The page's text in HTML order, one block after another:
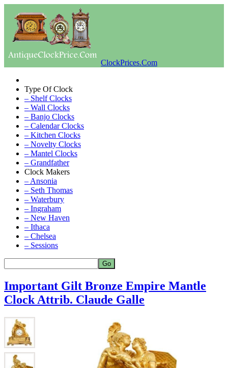
ClockPrices.Com
Type Of Clock
– Shelf Clocks
– Wall Clocks
– Banjo Clocks
– Calendar Clocks
– Kitchen Clocks
– Novelty Clocks
– Mantel Clocks
– Grandfather
Clock Makers
– Ansonia
– Seth Thomas
– Waterbury
– Ingraham
– New Haven
– Ithaca
– Chelsea
– Sessions
Important Gilt Bronze Empire Mantle
Clock Attrib. Claude Galle